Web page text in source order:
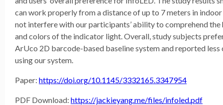
can work properly from a distance of up to 7 meters in
not interfere with our participants’ ability to comprehend
and colors of the indicator light. Overall, study subjects
ArUco 2D barcode-based baseline system and reported less
using our system.
Paper: https://doi.org/10.1145/3332165.3347954
PDF Download: https://jackieyang.me/files/infoled.pdf